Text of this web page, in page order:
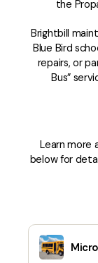
the
Brightbill
Blue Bird
repairs, or
Bus”
Learn more
below for